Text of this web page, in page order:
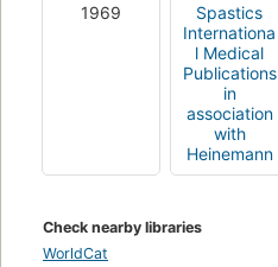
1969
Spastics
Internationa
l Medical
Publications
in
association
with
Heinemann
Check nearby libraries
WorldCat